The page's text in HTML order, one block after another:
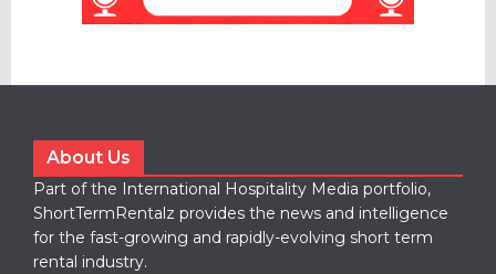
About Us
Part of the International Hospitality Media portfolio,
ShortTermRentalz provides the news and intelligence
for the fast-growing and rapidly-evolving short term
rental industry.